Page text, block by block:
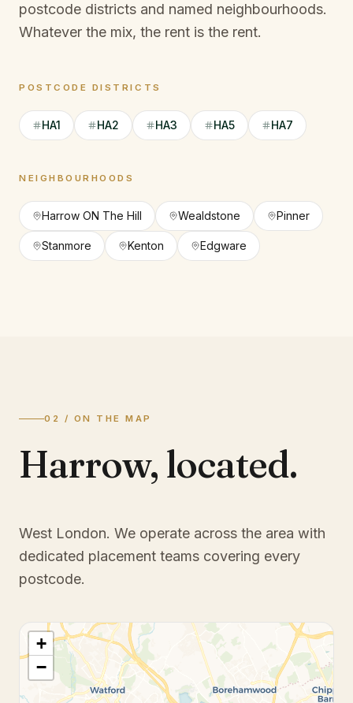
postcode districts and named neighbourhoods.
Whatever the mix, the rent is the rent.
POSTCODE DISTRICTS
HA1 HA2 HA3 HA5 HA7
NEIGHBOURHOODS
Harrow ON The Hill Wealdstone Pinner
Stanmore Kenton Edgware
02 / ON THE MAP
Harrow, located.
West London. We operate across the area with
dedicated placement teams covering every
postcode.
+
−